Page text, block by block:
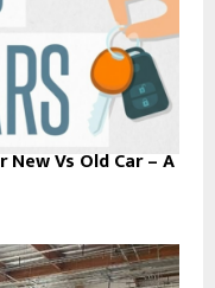
Vs Old Car – A